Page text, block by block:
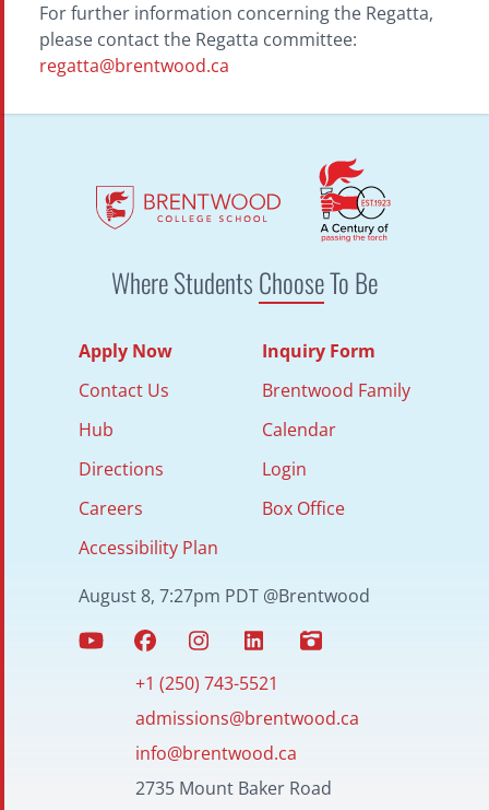
For further information concerning the Regatta,
please contact the Regatta committee:
regatta@brentwood.ca
Where StudentsChooseTo Be
Apply Now
Inquiry Form
Contact Us
Brentwood Family
Hub
Calendar
Directions
Login
Careers
Box Office
Accessibility Plan
August 8, 7:27pm PDT @Brentwood
+1 (250) 743-5521
admissions@brentwood.ca
info@brentwood.ca
2735 Mount Baker Road